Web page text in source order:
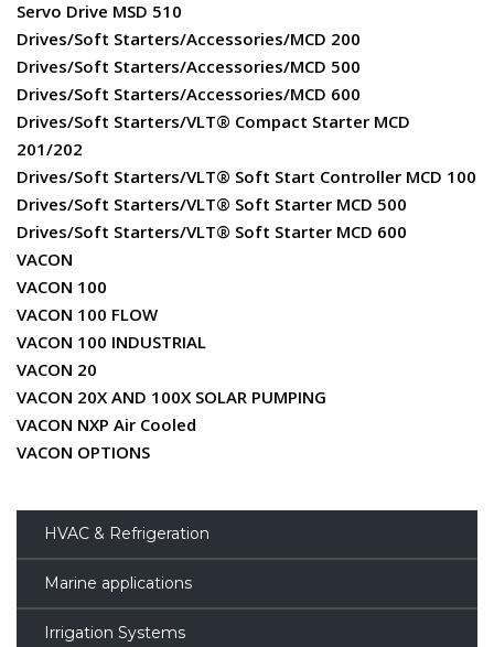
Servo Drive MSD 510
Drives/Soft Starters/Accessories/MCD 200
Drives/Soft Starters/Accessories/MCD 500
Drives/Soft Starters/Accessories/MCD 600
Drives/Soft Starters/VLT® Compact Starter MCD
201/202
Drives/Soft Starters/VLT® Soft Start Controller MCD 100
Drives/Soft Starters/VLT® Soft Starter MCD 500
Drives/Soft Starters/VLT® Soft Starter MCD 600
VACON
VACON 100
VACON 100 FLOW
VACON 100 INDUSTRIAL
VACON 20
VACON 20X AND 100X SOLAR PUMPING
VACON NXP Air Cooled
VACON OPTIONS
HVAC & Refrigeration
Marine applications
Irrigation Systems